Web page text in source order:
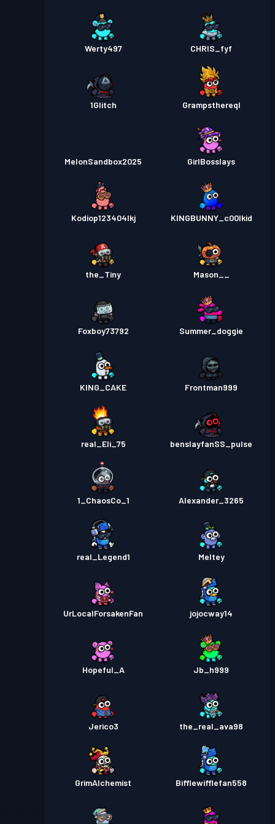
Werty497 CHRIS_fyf
1Glitch Grampsthereql
MelonSandbox2025 GirlBosslays
Kodiop123404lkj KINGBUNNY_c00lkid
the_Tiny Mason__
Foxboy73792 Summer_doggie
KING_CAKE Frontman999
real_Eli_75 benslayfanSS_pulse
1_ChaosCo_1 Alexander_3265
real_Legend1 Meltey
UrLocalForsakenFan jojocway14
Hopeful_A Jb_h999
Jerico3 the_real_ava98
GrimAlchemist Bifflewifflefan558